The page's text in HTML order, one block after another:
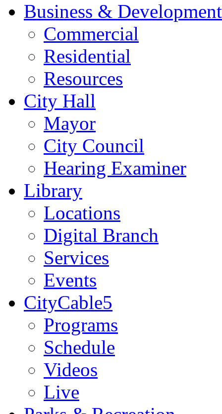
Business & Development
Commercial
Residential
Resources
City Hall
Mayor
City Council
Hearing Examiner
Library
Locations
Digital Branch
Services
Events
CityCable5
Programs
Schedule
Videos
Live